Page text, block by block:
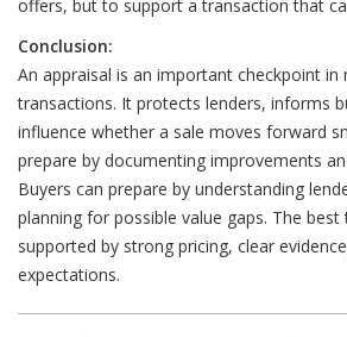
offers, but to support a transaction that
Conclusion:
An appraisal is an important checkpoint in
transactions. It protects lenders, informs
influence whether a sale moves forward
prepare by documenting improvements
Buyers can prepare by understanding
planning for possible value gaps. The
supported by strong pricing, clear
expectations.